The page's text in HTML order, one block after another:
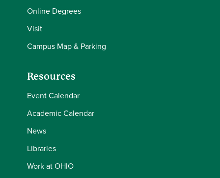
Online Degrees
Visit
Campus Map & Parking
Resources
Event Calendar
Academic Calendar
News
Libraries
Work at OHIO